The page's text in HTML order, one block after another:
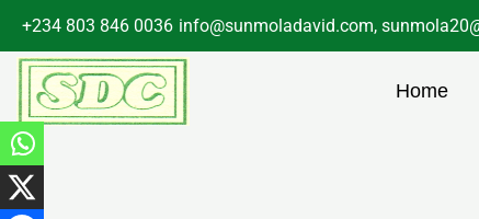
content
+234 803 846 0036 info@sunmoladavid.com,
Home